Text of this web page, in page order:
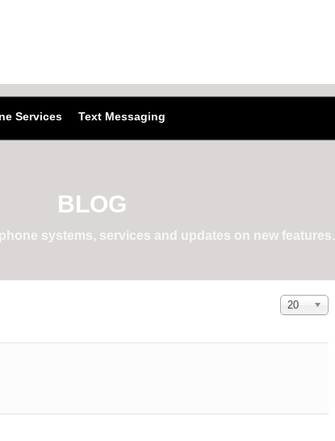
Services Text Messaging
BLOG
systems, services and updates on new features.
Display #
20